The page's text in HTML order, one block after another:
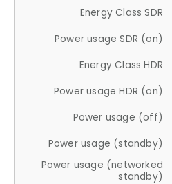
Energy Class SDR
Power usage SDR (on)
Energy Class HDR
Power usage HDR (on)
Power usage (off)
Power usage (standby)
Power usage (networked
standby)